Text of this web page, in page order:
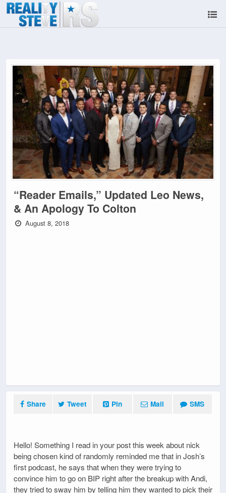
“Reader Emails,” Updated Leo News,
& An Apology To Colton
August 8, 2018
Share Tweet Pin Mail SMS
Hello! Something I read in your post this week about nick
being chosen kind of randomly reminded me that in Josh’s
first podcast, he says that when they were trying to
convince him to go on BIP right after the breakup with Andi,
they tried to sway him by telling him they wanted to pick their